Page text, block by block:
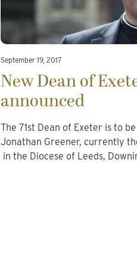
September 19, 2017
New Dean of
announced
The 71st Dean of Exeter is to
Jonathan Greener, currently
in the Diocese of Leeds,